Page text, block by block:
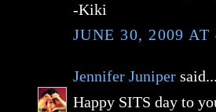
-Kiki
JUNE 30, 2009 AT
Jennifer Juniper said...
Happy SITS day to